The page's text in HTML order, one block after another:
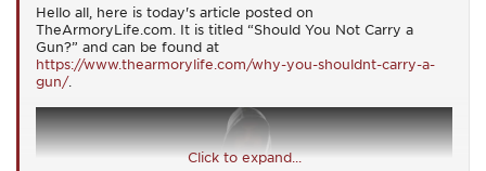
Hello all, here is today's article posted on
TheArmoryLife.com. It is titled “Should You Not Carry a
Gun?” and can be found at
https://www.thearmorylife.com/why-you-shouldnt-carry-a-
gun/.
Click to expand...